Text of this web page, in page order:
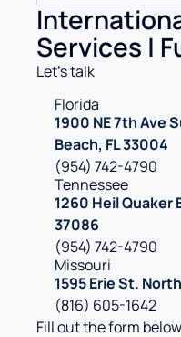
Services |
Let’s talk
Florida
1900 NE 7th Ave
Beach, FL 33004
(954) 742-4790
Tennessee
1260 Heil Quaker
37086
(954) 742-4790
Missouri
1595 Erie St.
(816) 605-1642
Fill out the form